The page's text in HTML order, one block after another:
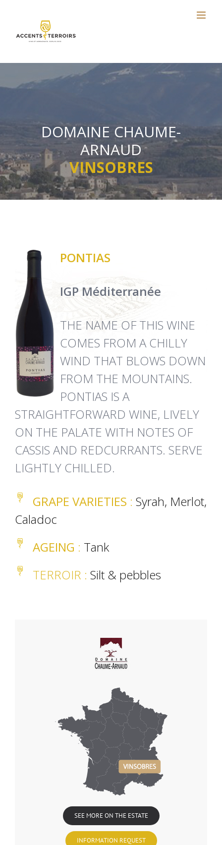
DOMAINE CHAUME-
ARNAUD
VINSOBRES
PONTIAS
IGP Méditerranée
THE NAME OF THIS WINE
COMES FROM A CHILLY
WIND THAT BLOWS DOWN
FROM THE MOUNTAINS.
PONTIAS IS A
STRAIGHTFORWARD WINE, LIVELY
ON THE PALATE WITH NOTES OF
CASSIS AND REDCURRANTS. SERVE
LIGHTLY CHILLED.
GRAPE VARIETIES : Syrah, Merlot,
Caladoc
AGEING : Tank
TERROIR : Silt & pebbles
SEE MORE ON THE ESTATE
INFORMATION REQUEST